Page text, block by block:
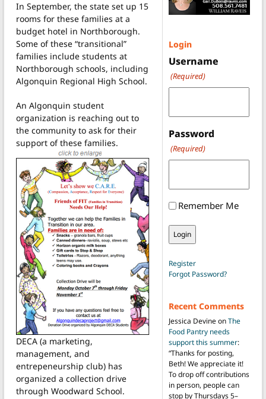
In September, the state set up 15
rooms for these families at a
budget hotel in Northborough.
Some of these “transitional”
families include students at
Northborough schools, including
Algonquin Regional High School.
An Algonquin student
organization is reaching out to
the community to ask for their
support of these families.
DECA (a marketing,
management, and
entrepeneurship club) has
organized a collection drive
through Woodward School.
Login
Username
(Required)
Password
(Required)
Remember Me
Register
Forgot Password?
Recent Comments
Jessica DevineonThe
Food Pantry needs
support this summer:
“Thanks for posting,
Beth! We appreciate it!
To drop off contributions
in person, people can
stop by Thursdays 5–